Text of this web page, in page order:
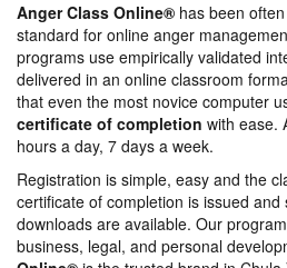
Anger Class Online® has been
standard for online anger
programs use empirically validated
delivered in an online classroom
that even the most novice computer
certificate of completion with ease.
hours a day, 7 days a week.
Registration is simple, easy and the
certificate of completion is issued
downloads are available. Our
business, legal, and personal